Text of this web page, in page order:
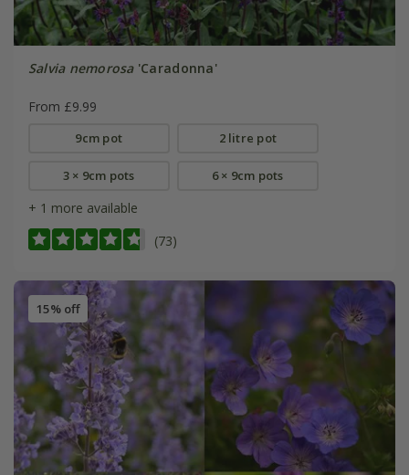
Salvia nemorosa'Caradonna'
From £9.99
9cm pot 2 litre pot
3 × 9cm pots 6 × 9cm pots
+ 1 more available
(73)
15% off